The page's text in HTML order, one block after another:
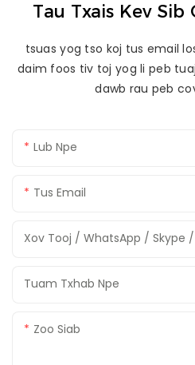
Tau Txais Kev Sib
tsuas yog tso koj tus email
daim foos tiv toj yog li peb
dawb rau peb
Lub Npe
Tus Email
Xov Tooj / WhatsApp / Skype
Tuam Txhab Npe
Zoo Siab